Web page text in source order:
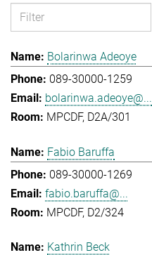
Bolarinwa Adeoye
089-30000-1259
bolarinwa.adeoye@...
MPCDF, D2A/301
Fabio Baruffa
089-30000-1269
fabio.baruffa@...
MPCDF, D2/324
Kathrin Beck